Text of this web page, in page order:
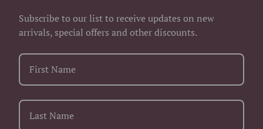
Subscribe to our list to receive updates on new
arrivals, special offers and other discounts.